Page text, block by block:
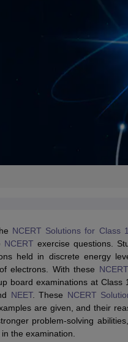
NCERT Solutions for Class
NCERT exercise questions.
held in discrete energy
electrons. With these
board examinations at Class
NEET. These NCERT
are given, and their
problem-solving
the examination.